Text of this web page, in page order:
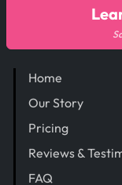
Home
Our Story
Pricing
Reviews &
FAQ